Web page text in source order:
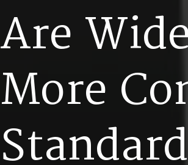
Are Wid
More Co
Standard